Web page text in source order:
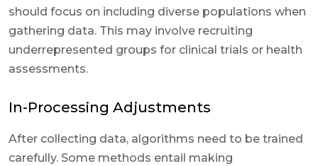
should focus on including diverse populations when
gathering data. This may involve recruiting
underrepresented groups for clinical trials or health
assessments.
In-Processing Adjustments
After collecting data, algorithms need to be trained
carefully. Some methods entail making